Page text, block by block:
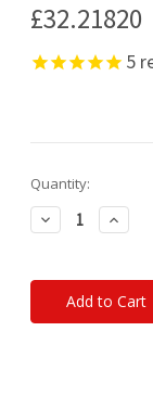
£32.21820
5
Current
Stock:
Quantity:
Decrease
Quantity: